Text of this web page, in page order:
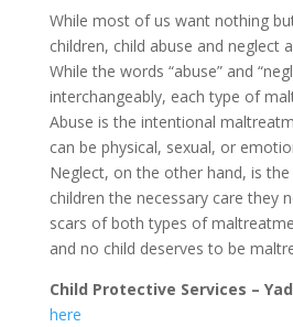
While most of us want nothing
children, child abuse and neglect
While the words “abuse” and
interchangeably, each type of
Abuse is the intentional
can be physical, sexual, or
Neglect, on the other hand, is
children the necessary care they
scars of both types of
and no child deserves to be
Child Protective Services –
here